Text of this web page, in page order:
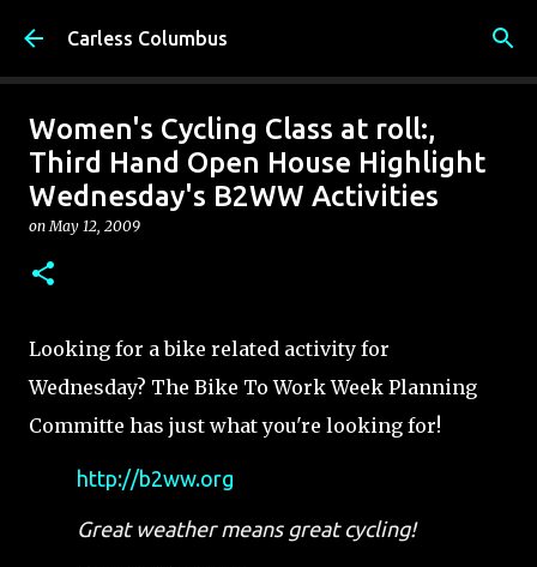
Skip to main content
Carless Columbus
Women's Cycling Class at roll:,
Third Hand Open House Highlight
Wednesday's B2WW Activities
onMay 12, 2009
Looking for a bike related activity for
Wednesday? The Bike To Work Week Planning
Committe has just what you're looking for!
http://b2ww.org
Great weather means great cycling!